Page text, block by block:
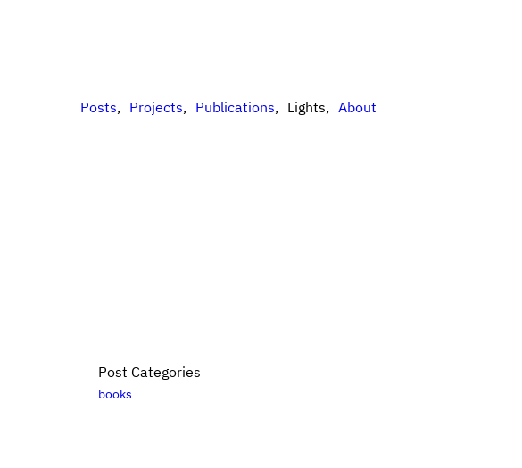
Posts Projects Publications Lights About
Post Categories
books